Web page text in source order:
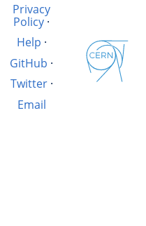
Privacy
Policy ·
Help ·
GitHub ·
Twitter·
Email